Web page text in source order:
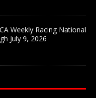
Weekly Racing National
July 9, 2026